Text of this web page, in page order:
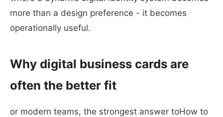
more than a design preference - it becomes
operationally useful.
Why digital business cards are
often the better fit
or modern teams, the strongest answer toHow to